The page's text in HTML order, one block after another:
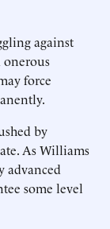
against
force
by
As Williams
advanced
some level